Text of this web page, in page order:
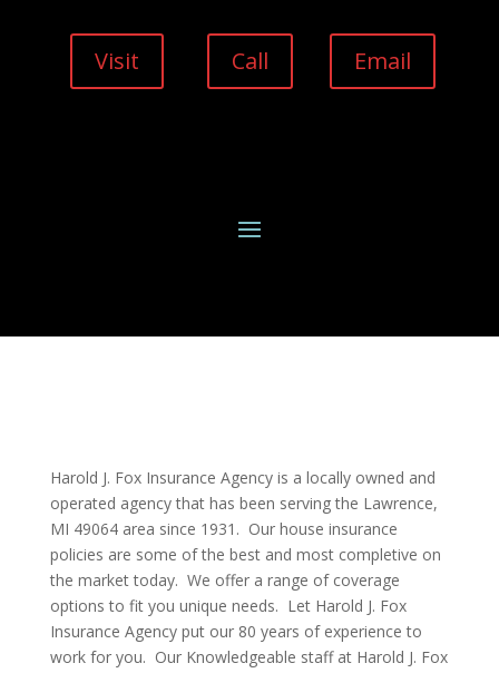
Visit Call Email
Harold J. Fox Insurance Agency is a locally owned and
operated agency that has been serving the Lawrence,
MI 49064 area since 1931. Our house insurance
policies are some of the best and most completive on
the market today. We offer a range of coverage
options to fit you unique needs. Let Harold J. Fox
Insurance Agency put our 80 years of experience to
work for you. Our Knowledgeable staff at Harold J. Fox